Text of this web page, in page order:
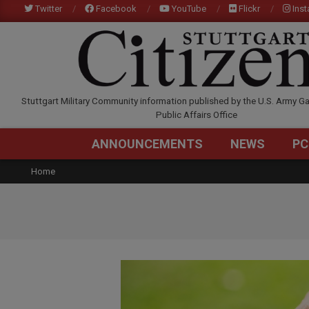
to
Twitter Facebook YouTube Flickr
Stuttgart Military Community information published by the U.S. Army
Public Affairs Office
ANNOUNCEMENTS NEWS
Home